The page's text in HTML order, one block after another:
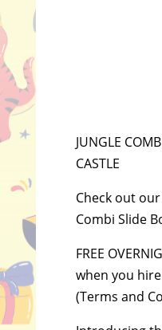
JUNGLE
CASTLE
Check out
Combi Slide
FREE
when you
(Terms and